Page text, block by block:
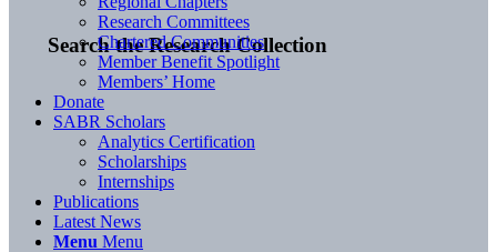
Search the Research Collection
Research Committees
Chartered Communities
Member Benefit Spotlight
Members’ Home
Donate
SABR Scholars
Analytics Certification
Scholarships
Internships
Publications
Latest News
Menu Menu